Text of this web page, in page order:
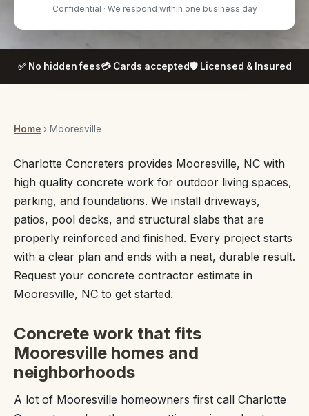
Confidential · We respond within one business day
✅ No hidden fees💳 Cards accepted🛡️ Licensed & Insured
Home › Mooresville
Charlotte Concreters provides Mooresville, NC with
high quality concrete work for outdoor living spaces,
parking, and foundations. We install driveways,
patios, pool decks, and structural slabs that are
properly reinforced and finished. Every project starts
with a clear plan and ends with a neat, durable result.
Request your concrete contractor estimate in
Mooresville, NC to get started.
Concrete work that fits
Mooresville homes and
neighborhoods
A lot of Mooresville homeowners first call Charlotte